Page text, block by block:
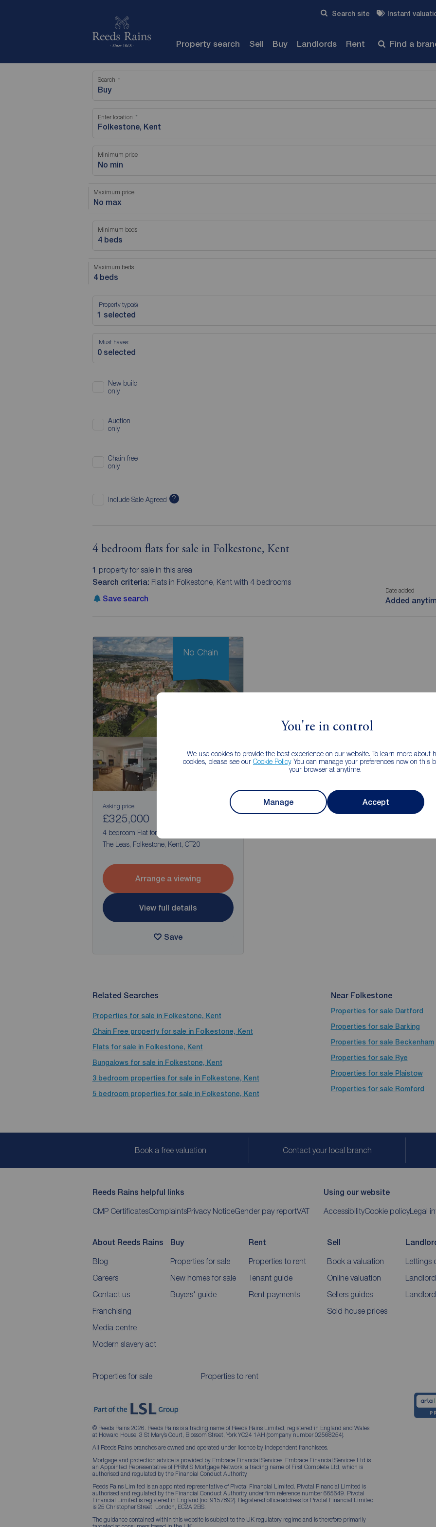
You're in control
We use cookies to provide the best experience on our website. To learn more about
cookies, please see our Cookie Policy. You can manage your preferences now on this
your browser at anytime.
Manage Accept
Search site Instant
Property search Sell Buy Landlords Rent Find a
Search
Buy
Enter location
Minimum price
No min
Maximum price
No max
Minimum beds
4 beds
Maximum beds
4 beds
Property type(s)
Must haves:
New build
only
Auction
only
Chain free
only
Include Sale Agreed ?
4 bedroom flats for sale in Folkestone, Kent
1 property for sale in this area
Search criteria: Flats in Folkestone, Kent with 4 bedrooms
Save search
Date added
Added
Asking price
£325,000
4 bedroom Flat for sale,
The Leas, Folkestone, Kent, CT20
Arrange a viewing
View full details
Save
No Chain
Related Searches
Properties for sale in Folkestone, Kent
Chain Free property for sale in Folkestone, Kent
Flats for sale in Folkestone, Kent
Bungalows for sale in Folkestone, Kent
3 bedroom properties for sale in Folkestone, Kent
5 bedroom properties for sale in Folkestone, Kent
Near Folkestone
Properties for sale Dartford
Properties for sale Barking
Properties for sale Beckenham
Properties for sale Rye
Properties for sale Plaistow
Properties for sale Romford
Book a free valuation Contact your local branch
Reeds Rains helpful links
CMP CertificatesComplaintsPrivacy NoticeGender pay reportVAT
Using our website
AccessibilityCookie policyLegal
About Reeds Rains
Blog
Careers
Contact us
Franchising
Media centre
Modern slavery act
Buy
Properties for sale
New homes for sale
Buyers' guide
Rent
Properties to rent
Tenant guide
Rent payments
Sell
Book a valuation
Online valuation
Sellers guides
Sold house prices
Lettings
Properties for sale Properties to rent
© Reeds Rains 2026. Reeds Rains is a trading name of Reeds Rains Limited, registered in England and Wales
at Howard House, 3 St Mary’s Court, Blossom Street, York YO24 1AH (company number 02568254).
All Reeds Rains branches are owned and operated under licence by independent franchisees.
Mortgage and protection advice is provided by Embrace Financial Services. Embrace Financial Services Ltd is
an Appointed Representative of PRIMIS Mortgage Network, a trading name of First Complete Ltd, which is
authorised and regulated by the Financial Conduct Authority.
Reeds Rains Limited is an appointed representative of Pivotal Financial Limited. Pivotal Financial Limited is
authorised and regulated by the Financial Conduct Authority under firm reference number 665649. Pivotal
Financial Limited is registered in England (no. 9157892). Registered office address for Pivotal Financial Limited
is 25 Christopher Street, London, EC2A 2BS.
The guidance contained within this website is subject to the UK regulatory regime and is therefore primarily